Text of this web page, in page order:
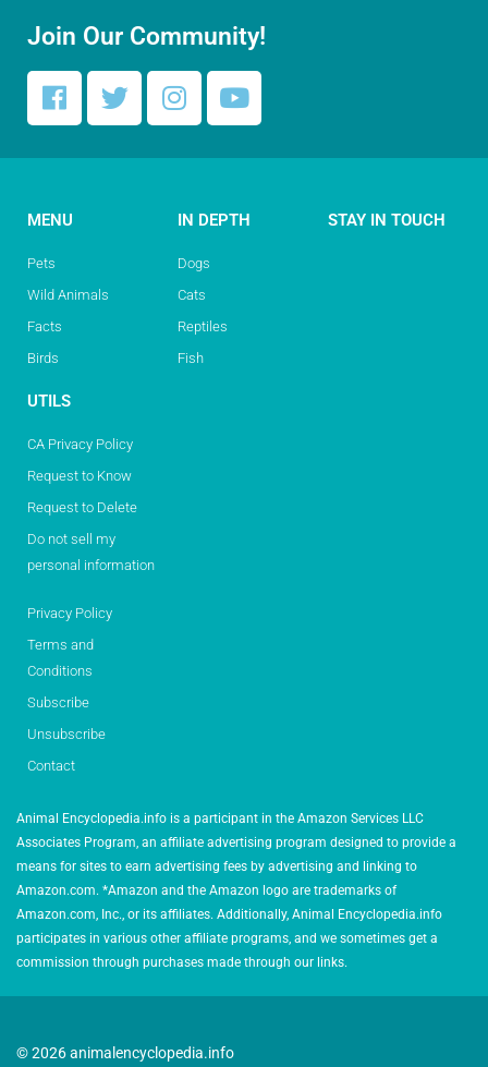
Join Our Community!
MENU
Pets
Wild Animals
Facts
Birds
IN DEPTH
Dogs
Cats
Reptiles
Fish
STAY IN TOUCH
UTILS
CA Privacy Policy
Request to Know
Request to Delete
Do not sell my
personal information
Privacy Policy
Terms and
Conditions
Subscribe
Unsubscribe
Contact
Animal Encyclopedia.info is a participant in the Amazon Services LLC
Associates Program, an affiliate advertising program designed to provide a
means for sites to earn advertising fees by advertising and linking to
Amazon.com. *Amazon and the Amazon logo are trademarks of
Amazon.com, Inc., or its affiliates. Additionally, Animal Encyclopedia.info
participates in various other affiliate programs, and we sometimes get a
commission through purchases made through our links.
© 2026 animalencyclopedia.info